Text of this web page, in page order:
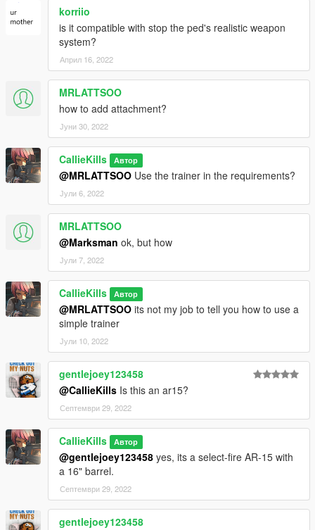
korriio
is it compatible with stop the ped's realistic weapon
system?
Април 16, 2022
MRLATTSOO
how to add attachment?
Јуни 30, 2022
CallieKills Автор
@MRLATTSOO Use the trainer in the requirements?
Јули 6, 2022
MRLATTSOO
@Marksman ok, but how
Јули 7, 2022
CallieKills Автор
@MRLATTSOO its not my job to tell you how to use a
simple trainer
Јули 10, 2022
gentlejoey123458
@CallieKills Is this an ar15?
Септември 29, 2022
CallieKills Автор
@gentlejoey123458 yes, its a select-fire AR-15 with
a 16" barrel.
Септември 29, 2022
gentlejoey123458